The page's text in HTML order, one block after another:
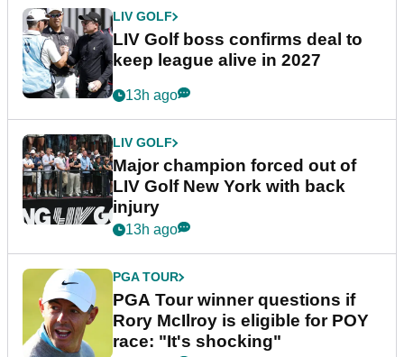
LIV GOLF
LIV Golf boss confirms deal to
keep league alive in 2027
13h ago
LIV GOLF
Major champion forced out of
LIV Golf New York with back
injury
13h ago
PGA TOUR
PGA Tour winner questions if
Rory McIlroy is eligible for POY
race: "It's shocking"